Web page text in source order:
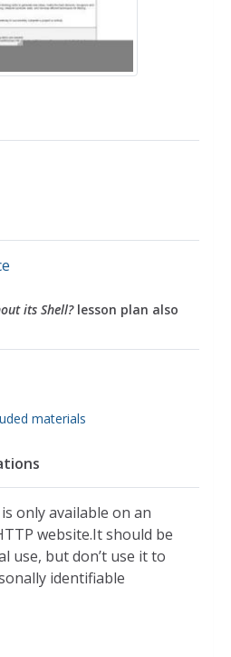
its Shell?lesson plan also
materials
only available on an
website.It should be
use, but don’t use it to
identifiable